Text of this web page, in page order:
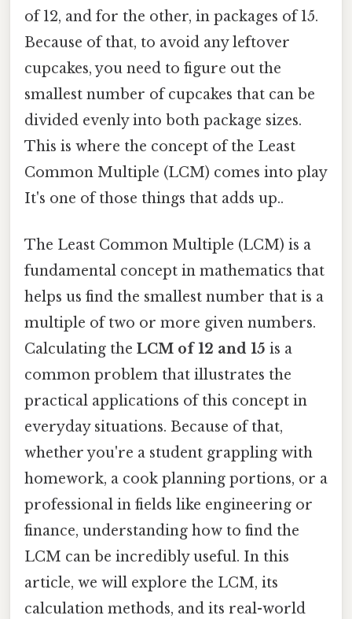
of 12, and for the other, in packages of 15.
Because of that, to avoid any leftover
cupcakes, you need to figure out the
smallest number of cupcakes that can be
divided evenly into both package sizes.
This is where the concept of the Least
Common Multiple (LCM) comes into play
It's one of those things that adds up..
The Least Common Multiple (LCM) is a
fundamental concept in mathematics that
helps us find the smallest number that is a
multiple of two or more given numbers.
Calculating the LCM of 12 and 15 is a
common problem that illustrates the
practical applications of this concept in
everyday situations. Because of that,
whether you're a student grappling with
homework, a cook planning portions, or a
professional in fields like engineering or
finance, understanding how to find the
LCM can be incredibly useful. In this
article, we will explore the LCM, its
calculation methods, and its real-world